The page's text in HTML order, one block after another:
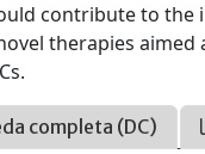
contribute to
therapies
completa (DC)